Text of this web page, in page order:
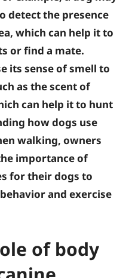
detect the presence
which can help it to
or find a mate.
its sense of smell to
as the scent of
can help it to hunt
how dogs use
walking, owners
importance of
for their dogs to
and exercise
of body